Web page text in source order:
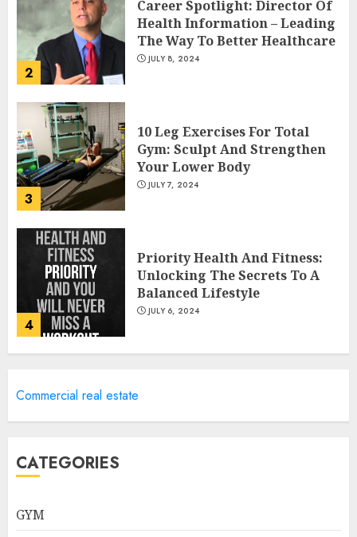
2
Career Spotlight: Director Of
Health Information – Leading
The Way To Better Healthcare
JULY 8, 2024
3
10 Leg Exercises For Total
Gym: Sculpt And Strengthen
Your Lower Body
JULY 7, 2024
4
Priority Health And Fitness:
Unlocking The Secrets To A
Balanced Lifestyle
JULY 6, 2024
Health Information
Technology Degree Online
Registered Health
Commercial real estate
CATEGORIES
GYM